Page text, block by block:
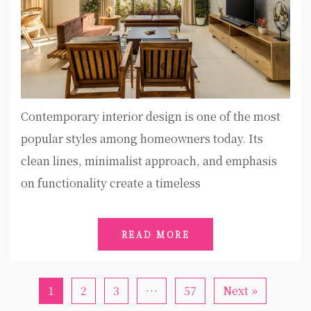
Contemporary interior design is one of the most
popular styles among homeowners today. Its
clean lines, minimalist approach, and emphasis
on functionality create a timeless
READ MORE
1 2 3 … 57 Next »